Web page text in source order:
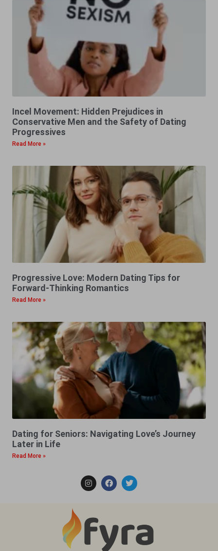
Incel Movement: Hidden Prejudices in
Conservative Men and the Safety of Dating
Progressives
Read More »
Progressive Love: Modern Dating Tips for
Forward-Thinking Romantics
Read More »
Dating for Seniors: Navigating Love’s Journey
Later in Life
Read More »